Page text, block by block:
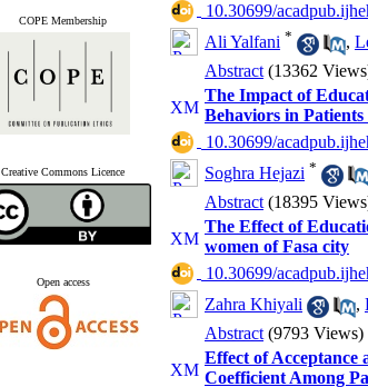
COPE Membership
Creative Commons Licence
Open access
10.30699/
Ali Yalfani * ,
Abstract (13362
The Impact of
Behaviors in
10.30699/
Soghra Hejazi *
Abstract (18395
The Effect of
women of Fasa city
10.30699/
Zahra Khiyali
,
Abstract (9793 Views)
Effect of Acceptance
Coefficient Among